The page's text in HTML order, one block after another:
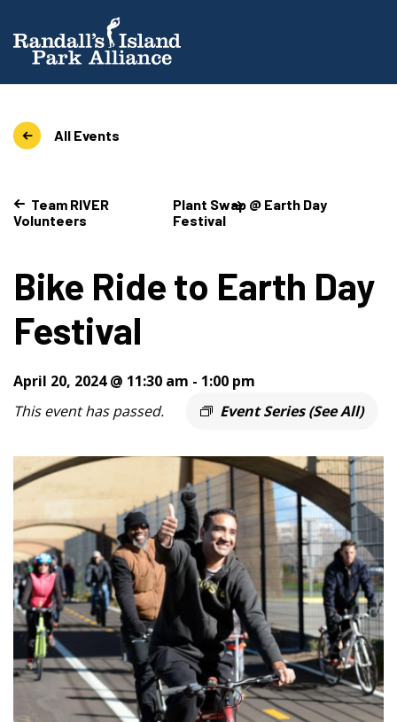
All Events
Team RIVER
Volunteers
Plant Swap @ Earth Day
Festival
Bike Ride to Earth Day
Festival
April 20, 2024 @ 11:30 am - 1:00 pm
Event Series(See All)
This event has passed.